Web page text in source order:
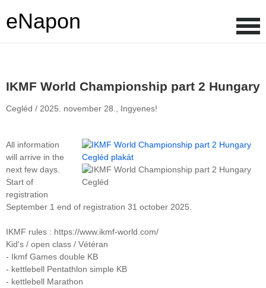
eNapon
IKMF World Championship part 2 Hungary
Cegléd / 2025. november 28., Ingyenes!
All information
will arrive in the
next few days.
Start of
registration
September 1 end of registration 31 october 2025.
IKMF rules : https://www.ikmf-world.com/
Kid's / open class / Vétéran
- Ikmf Games double KB
- kettlebell Pentathlon simple KB
- kettlebell Marathon